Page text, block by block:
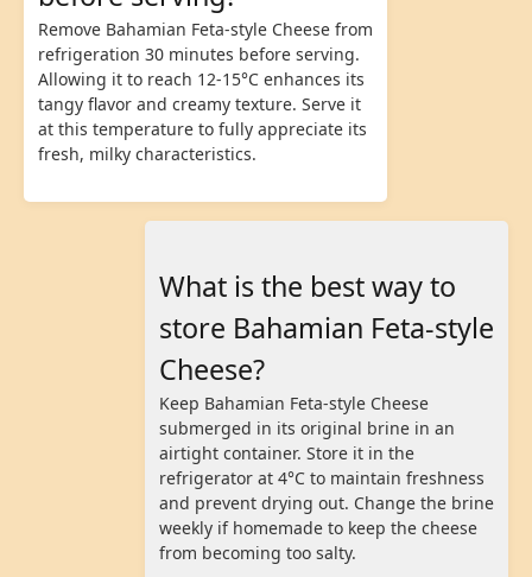
Remove Bahamian Feta-style Cheese from
refrigeration 30 minutes before serving.
Allowing it to reach 12-15°C enhances its
tangy flavor and creamy texture. Serve it
at this temperature to fully appreciate its
fresh, milky characteristics.
What is the best way to
store Bahamian Feta-style
Cheese?
Keep Bahamian Feta-style Cheese
submerged in its original brine in an
airtight container. Store it in the
refrigerator at 4°C to maintain freshness
and prevent drying out. Change the brine
weekly if homemade to keep the cheese
from becoming too salty.